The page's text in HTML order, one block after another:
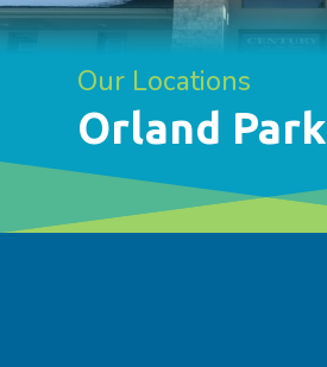
Our Locations
Orland Park